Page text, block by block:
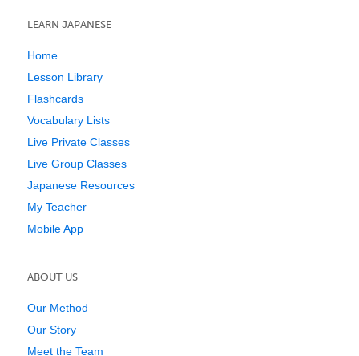
LEARN JAPANESE
Home
Lesson Library
Flashcards
Vocabulary Lists
Live Private Classes
Live Group Classes
Japanese Resources
My Teacher
Mobile App
ABOUT US
Our Method
Our Story
Meet the Team